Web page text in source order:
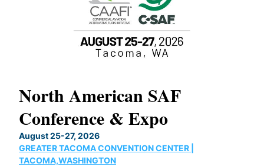
North American SAF
Conference & Expo
August 25-27, 2026
GREATER TACOMA CONVENTION CENTER |
TACOMA,WASHINGTON